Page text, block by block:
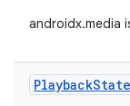
androidx.media
PlaybackState